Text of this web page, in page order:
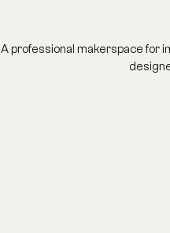
A professional makerspace for